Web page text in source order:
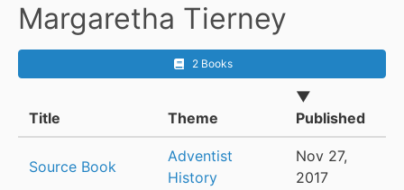
Margaretha Tierney
2 Books
Title Theme
▼
Published
Source Book
Adventist
History
Nov 27,
2017